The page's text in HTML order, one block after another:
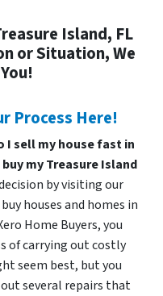
Island, FL
or Situation, We
Process Here!
I sell my house fast in
my Treasure Island
by visiting our
houses and homes in
Home Buyers, you
of carrying out costly
seem best, but you
several repairs that